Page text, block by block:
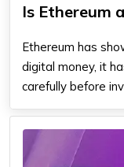
Is Ethereum
Ethereum has
digital money, it
carefully before